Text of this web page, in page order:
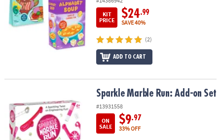
KIT
PRICE
$24.99
SAVE 40%
(2)
ADD TO CART
Sparkle Marble Run: Add-on SetSparkle Marble Run: Add-on Set
#13931558
ON
SALE
$9.97
33% OFF